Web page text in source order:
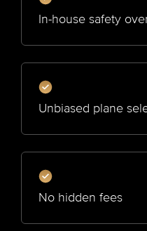
In-house safety
Unbiased plane
No hidden fees